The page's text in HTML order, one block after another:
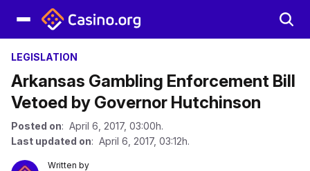
LEGISLATION
Arkansas Gambling Enforcement Bill
Vetoed by Governor Hutchinson
Posted on: April 6, 2017, 03:00h.
Last updated on: April 6, 2017, 03:12h.
Written by